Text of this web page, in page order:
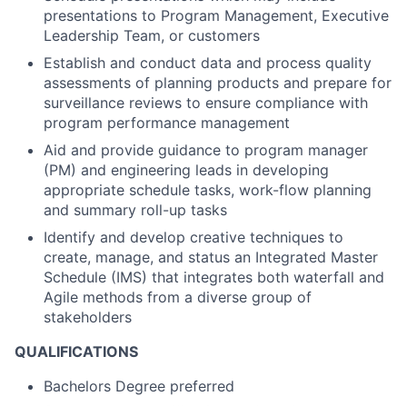
presentations to Program Management, Executive
Leadership Team, or customers
Establish and conduct data and process quality
assessments of planning products and prepare for
surveillance reviews to ensure compliance with
program performance management
Aid and provide guidance to program manager
(PM) and engineering leads in developing
appropriate schedule tasks, work-flow planning
and summary roll-up tasks
Identify and develop creative techniques to
create, manage, and status an Integrated Master
Schedule (IMS) that integrates both waterfall and
Agile methods from a diverse group of
stakeholders
QUALIFICATIONS
Bachelors Degree preferred